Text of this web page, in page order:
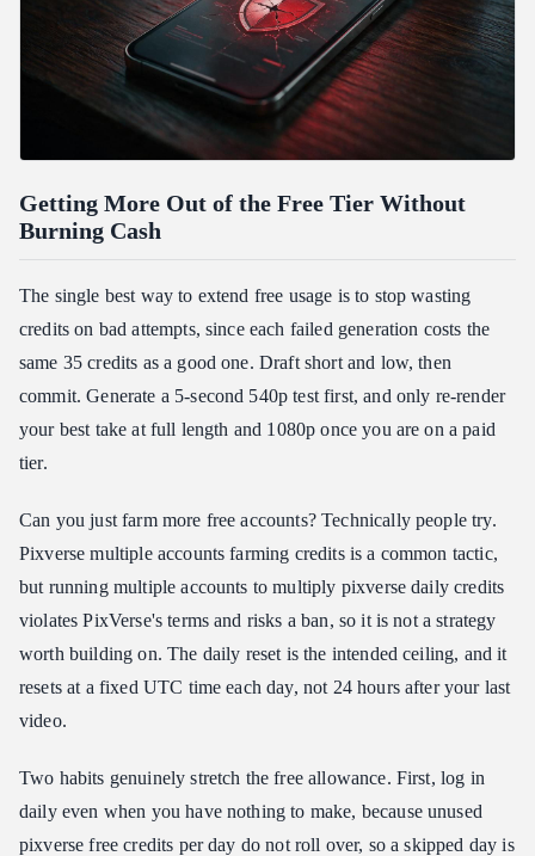
Getting More Out of the Free Tier Without
Burning Cash
The single best way to extend free usage is to stop wasting
credits on bad attempts, since each failed generation costs the
same 35 credits as a good one. Draft short and low, then
commit. Generate a 5-second 540p test first, and only re-render
your best take at full length and 1080p once you are on a paid
tier.
Can you just farm more free accounts? Technically people try.
Pixverse multiple accounts farming credits is a common tactic,
but running multiple accounts to multiply pixverse daily credits
violates PixVerse's terms and risks a ban, so it is not a strategy
worth building on. The daily reset is the intended ceiling, and it
resets at a fixed UTC time each day, not 24 hours after your last
video.
Two habits genuinely stretch the free allowance. First, log in
daily even when you have nothing to make, because unused
pixverse free credits per day do not roll over, so a skipped day is